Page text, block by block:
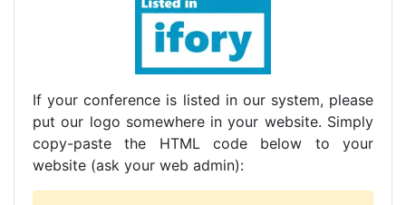
If your conference is listed in our system, please
put our logo somewhere in your website. Simply
copy-paste the HTML code below to your
website (ask your web admin):